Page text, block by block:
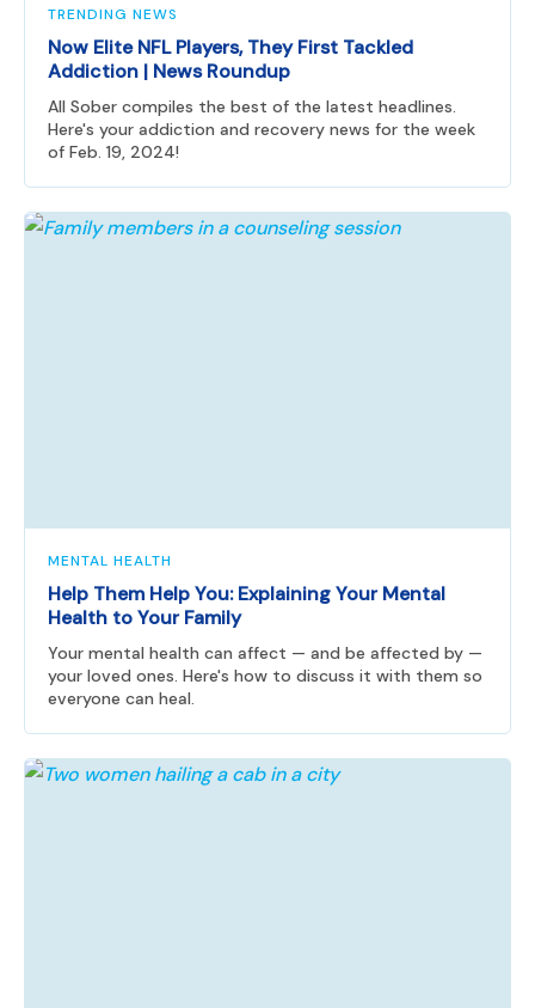
TRENDING NEWS
Now Elite NFL Players, They First Tackled
Addiction | News Roundup
All Sober compiles the best of the latest headlines.
Here's your addiction and recovery news for the week
of Feb. 19, 2024!
MENTAL HEALTH
Help Them Help You: Explaining Your Mental
Health to Your Family
Your mental health can affect — and be affected by —
your loved ones. Here's how to discuss it with them so
everyone can heal.